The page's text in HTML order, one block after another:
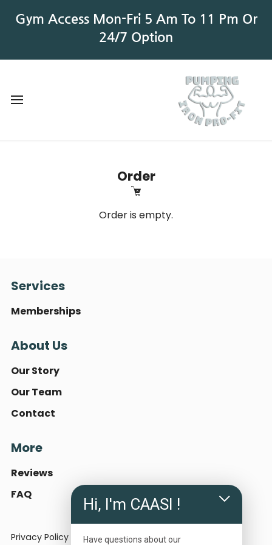
Gym Access Mon-Fri 5 Am To 11 Pm Or
24/7 Option
Order
Order is empty.
Services
Memberships
About Us
Our Story
Our Team
Contact
More
Reviews
FAQ
Privacy Policy Terms of Use
Hi, I'm CAASI !
Have questions about our